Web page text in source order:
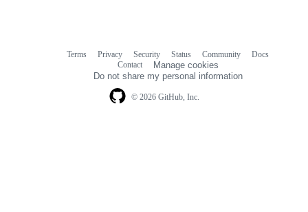
© 2026 GitHub, Inc.
Terms Privacy Security Status Community
Docs
Contact
Manage cookies
Do not share my personal information